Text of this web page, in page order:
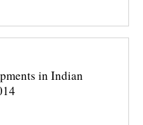
in Indian